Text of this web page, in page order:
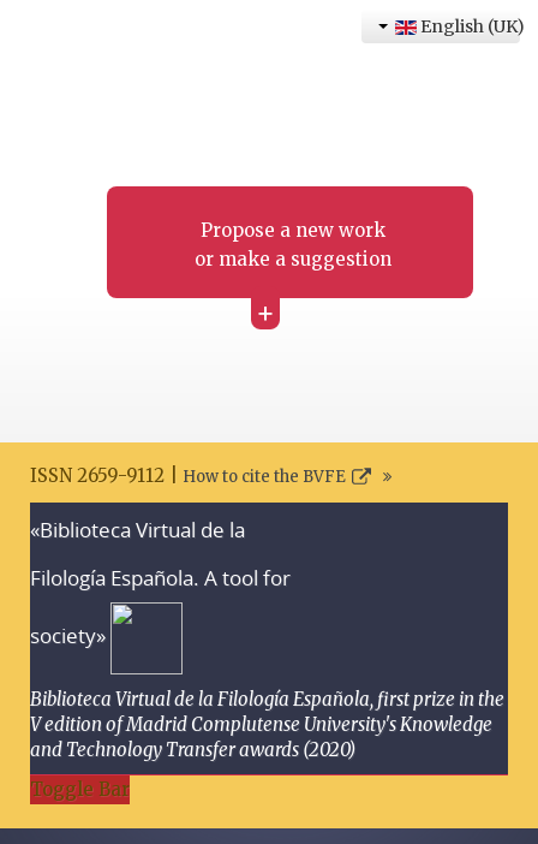
Propose a new work
or make a suggestion
+
English (UK)
ISSN 2659-9112 | How to cite the BVFE
«Biblioteca Virtual de la
Filología Española. A tool for
society»
Biblioteca Virtual de la Filología Española, first prize in the
V edition of Madrid Complutense University's Knowledge
and Technology Transfer awards (2020)
Toggle Bar